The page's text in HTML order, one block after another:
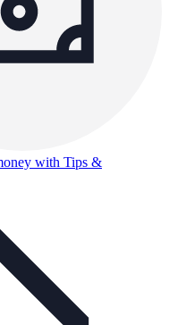
with Tips &